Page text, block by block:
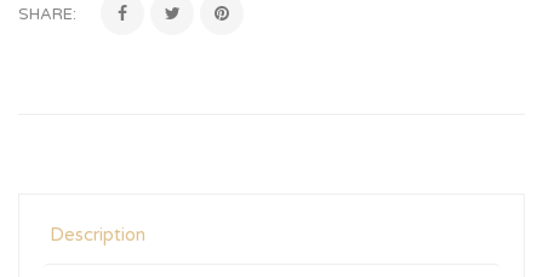
SHARE:
Description